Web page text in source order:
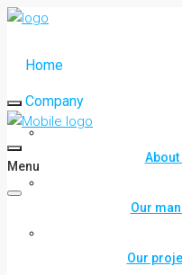
Home
Company
About
Our
Our
Menu